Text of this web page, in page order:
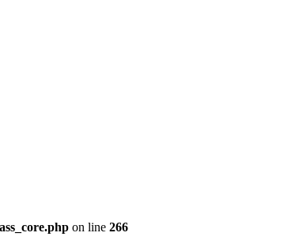
on line 266